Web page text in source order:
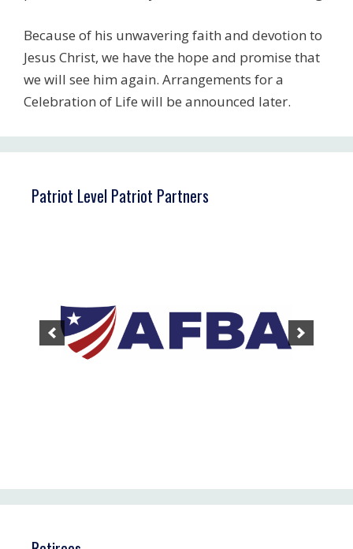
Because of his unwavering faith and devotion to
Jesus Christ, we have the hope and promise that
we will see him again. Arrangements for a
Celebration of Life will be announced later.
Patriot Level Patriot Partners